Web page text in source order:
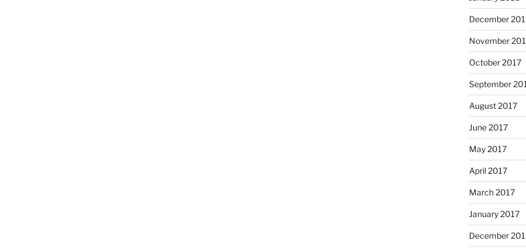
December
November
October 2017
September
August 2017
June 2017
May 2017
April 2017
March 2017
January 2017
December